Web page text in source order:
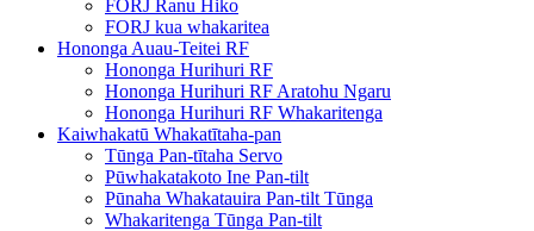
FORJ Ranu Hiko
FORJ kua whakaritea
Hononga Auau-Teitei RF
Hononga Hurihuri RF
Hononga Hurihuri RF Aratohu Ngaru
Hononga Hurihuri RF Whakaritenga
Kaiwhakatū Whakatītaha-pan
Tūnga Pan-tītaha Servo
Pūwhakatakoto Ine Pan-tilt
Pūnaha Whakatauira Pan-tilt Tūnga
Whakaritenga Tūnga Pan-tilt